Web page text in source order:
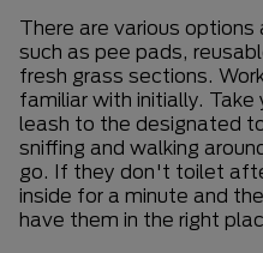
There are various
such as pee pads,
fresh grass sections.
familiar with initially. Take
leash to the designated
sniffing and walking
go. If they don't toilet
inside for a minute and
have them in the right